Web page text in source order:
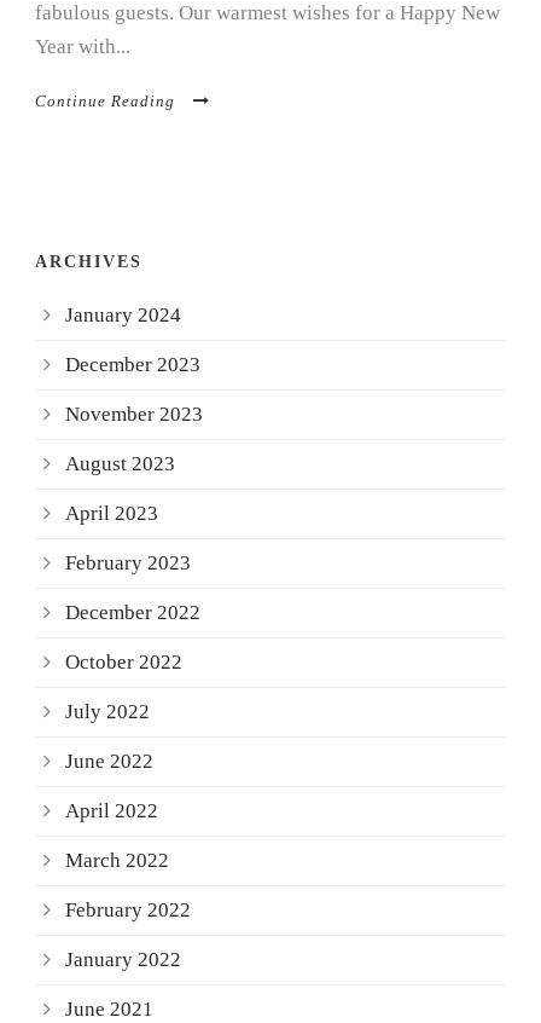
fabulous guests. Our warmest wishes for a Happy New
Year with...
Continue Reading
ARCHIVES
January 2024
December 2023
November 2023
August 2023
April 2023
February 2023
December 2022
October 2022
July 2022
June 2022
April 2022
March 2022
February 2022
January 2022
June 2021